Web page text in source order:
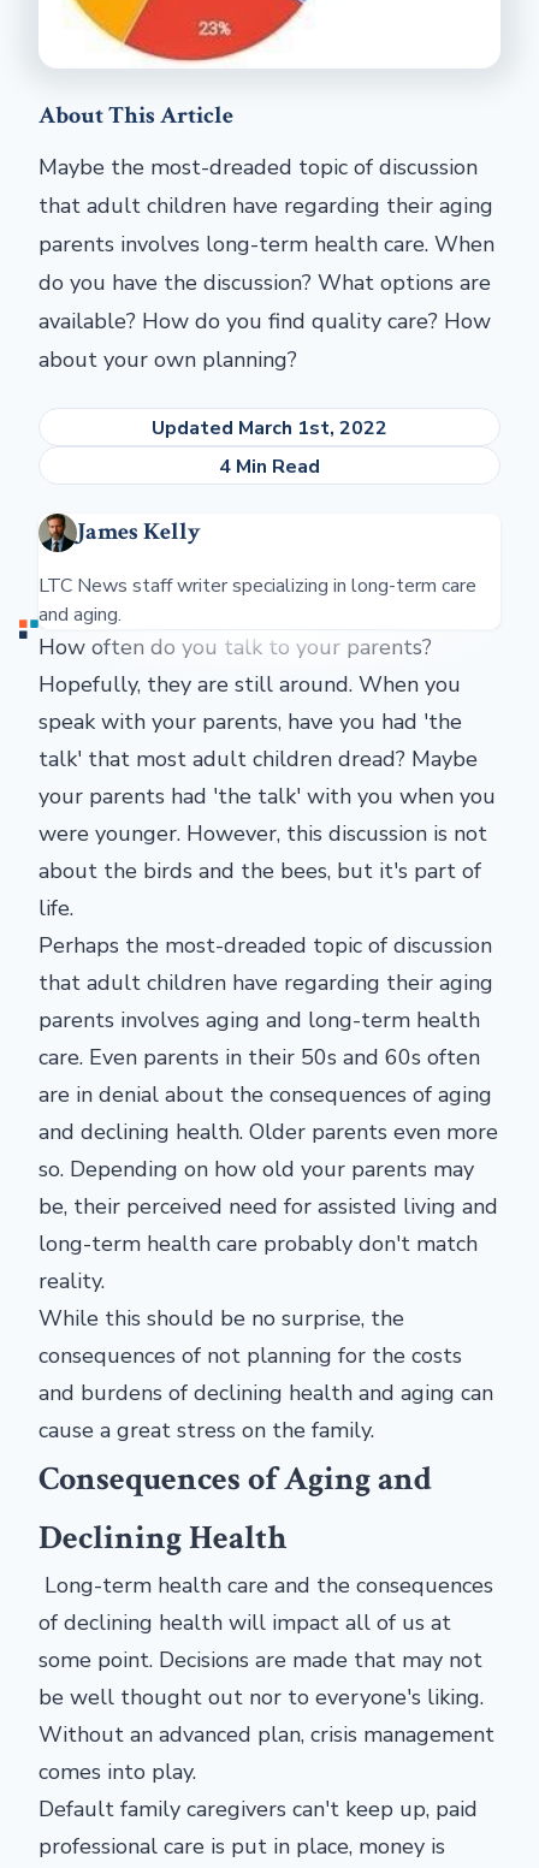
About This Article
Maybe the most-dreaded topic of discussion
that adult children have regarding their aging
parents involves long-term health care. When
do you have the discussion? What options are
available? How do you find quality care? How
about your own planning?
Updated March 1st, 2022
4 Min Read
James Kelly
LTC News staff writer specializing in long-term care
and aging.
How often do you talk to your parents?
Hopefully, they are still around. When you
speak with your parents, have you had 'the
talk' that most adult children dread? Maybe
your parents had 'the talk' with you when you
were younger. However, this discussion is not
about the birds and the bees, but it's part of
life.
Perhaps the most-dreaded topic of discussion
that adult children have regarding their aging
parents involves aging and long-term health
care. Even parents in their 50s and 60s often
are in denial about the consequences of aging
and declining health. Older parents even more
so. Depending on how old your parents may
be, their perceived need for assisted living and
long-term health care probably don't match
reality.
While this should be no surprise, the
consequences of not planning for the costs
and burdens of declining health and aging can
cause a great stress on the family.
Consequences of Aging and
Declining Health
Long-term health care and the consequences
of declining health will impact all of us at
some point. Decisions are made that may not
be well thought out nor to everyone's liking.
Without an advanced plan, crisis management
comes into play.
Default family caregivers can't keep up, paid
professional care is put in place, money is